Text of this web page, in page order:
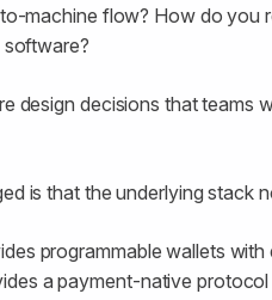
machine flow? How do you
software?
design decisions that teams
is that the underlying stack
programmable wallets
a payment-native